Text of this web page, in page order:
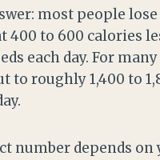
most people
400 to 600 calories
each day. For
to roughly 1,400 to
number depends on